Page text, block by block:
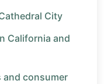
City
California and
and consumer